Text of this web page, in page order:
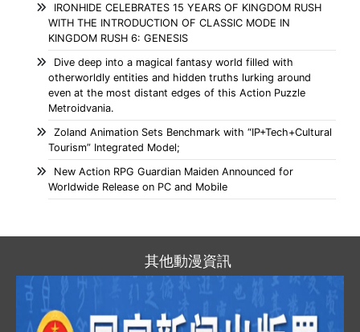
IRONHIDE CELEBRATES 15 YEARS OF KINGDOM RUSH
WITH THE INTRODUCTION OF CLASSIC MODE IN
KINGDOM RUSH 6: GENESIS
Dive deep into a magical fantasy world filled with
otherworldly entities and hidden truths lurking around
even at the most distant edges of this Action Puzzle
Metroidvania.
Zoland Animation Sets Benchmark with “IP+Tech+Cultural
Tourism” Integrated Model;
New Action RPG Guardian Maiden Announced for
Worldwide Release on PC and Mobile
其他動漫資訊